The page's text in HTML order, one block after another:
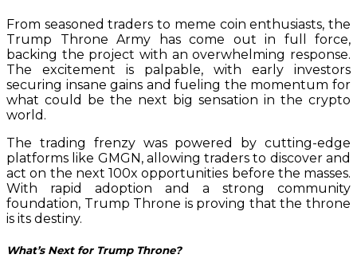
From seasoned traders to meme coin enthusiasts, the
Trump Throne Army has come out in full force,
backing the project with an overwhelming response.
The excitement is palpable, with early investors
securing insane gains and fueling the momentum for
what could be the next big sensation in the crypto
world.
The trading frenzy was powered by cutting-edge
platforms like GMGN, allowing traders to discover and
act on the next 100x opportunities before the masses.
With rapid adoption and a strong community
foundation, Trump Throne is proving that the throne
is its destiny.
What’s Next for Trump Throne?